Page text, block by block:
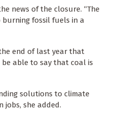
news of the closure. “The
fossil fuels in a
end of last year that
able to say that coal is
solutions to climate
jobs, she added.